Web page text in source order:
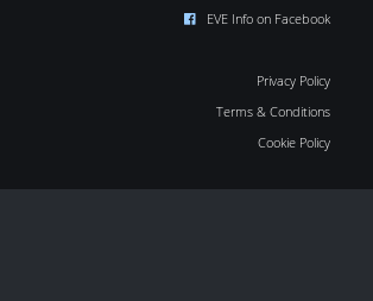
EVE Info on Facebook
Privacy Policy
Terms & Conditions
Cookie Policy